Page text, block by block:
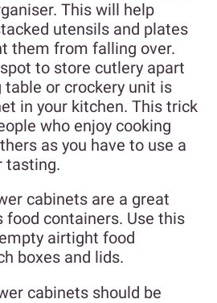
This will help
utensils and plates
them from falling over.
to store cutlery apart
or crockery unit is
in your kitchen. This trick
who enjoy cooking
as you have to use a
tasting.
cabinets are a great
food containers. Use this
airtight food
boxes and lids.
cabinets should be